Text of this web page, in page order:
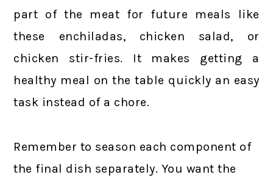
part of the meat for future meals like
these enchiladas, chicken salad, or
chicken stir-fries. It makes getting a
healthy meal on the table quickly an easy
task instead of a chore.
Remember to season each component of
the final dish separately. You want the